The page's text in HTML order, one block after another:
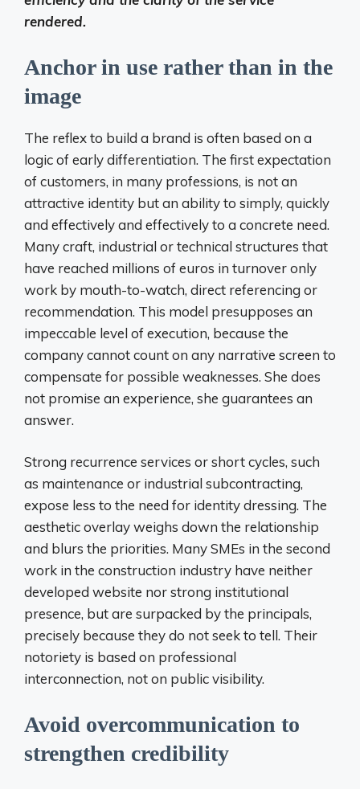
rendered.
Anchor in use rather than in the
image
The reflex to build a brand is often based on a
logic of early differentiation. The first expectation
of customers, in many professions, is not an
attractive identity but an ability to simply, quickly
and effectively and effectively to a concrete need.
Many craft, industrial or technical structures that
have reached millions of euros in turnover only
work by mouth-to-watch, direct referencing or
recommendation. This model presupposes an
impeccable level of execution, because the
company cannot count on any narrative screen to
compensate for possible weaknesses. She does
not promise an experience, she guarantees an
answer.
Strong recurrence services or short cycles, such
as maintenance or industrial subcontracting,
expose less to the need for identity dressing. The
aesthetic overlay weighs down the relationship
and blurs the priorities. Many SMEs in the second
work in the construction industry have neither
developed website nor strong institutional
presence, but are surpacked by the principals,
precisely because they do not seek to tell. Their
notoriety is based on professional
interconnection, not on public visibility.
Avoid overcommunication to
strengthen credibility